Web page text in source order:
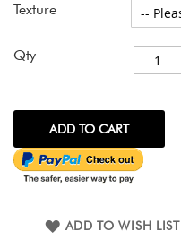
Texture
Qty
ADD TO CART
ADD TO WISH LIST